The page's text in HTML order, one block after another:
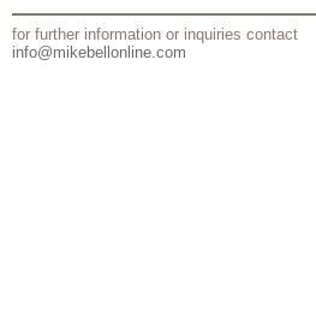
for further information or inquiries contact
info@mikebellonline.com